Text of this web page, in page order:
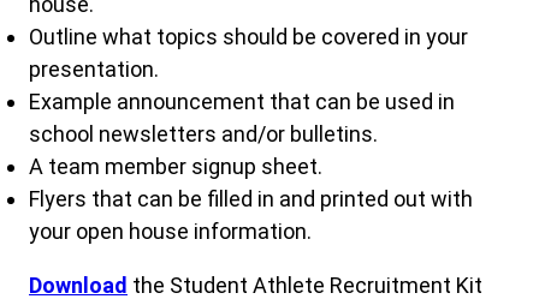
Outline what topics should be covered in your
presentation.
Example announcement that can be used in
school newsletters and/or bulletins.
A team member signup sheet.
Flyers that can be filled in and printed out with
your open house information.
Download the Student Athlete Recruitment Kit